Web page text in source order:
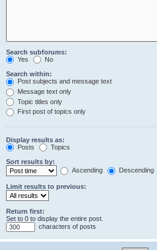
Search subforums:
Yes
No
Search within:
Post subjects and message text
Message text only
Topic titles only
First post of topics only
Display results as:
Posts
Topics
Sort results by:
Ascending
Descending
Limit results to previous:
Return first:
Set to 0 to display the entire post.
characters of posts